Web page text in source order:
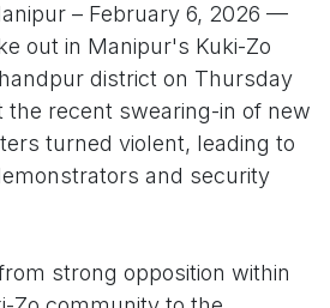
– February 6, 2026 —
out in Manipur's Kuki-Zo
district on Thursday
the recent swearing-in of new
turned violent, leading to
and security
strong opposition within